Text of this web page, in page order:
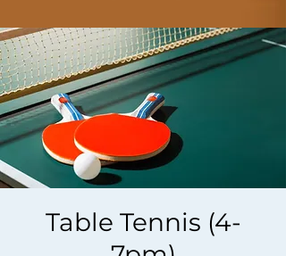
Table Tennis (4-